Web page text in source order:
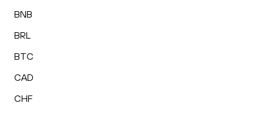
BNB
BRL
BTC
CAD
CHF